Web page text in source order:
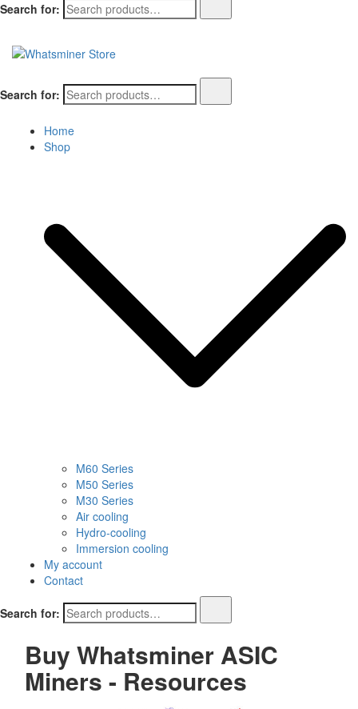
Search for:
Search for:
Home
Shop
M60 Series
M50 Series
M30 Series
Air cooling
Hydro-cooling
Immersion cooling
My account
Contact
Search for:
Buy Whatsminer ASIC
Miners - Resources